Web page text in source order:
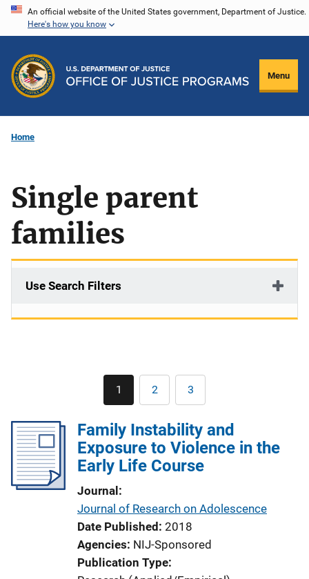
Skip
content
An official website of the United States government, Department of Justice.
Here's how you know
Menu
Home
Single parent
families
Use Search Filters
Pagination
Current
page
1 Page
2 Page
3
Family Instability and
Exposure to Violence in the
Early Life Course
Journal
Journal of Research on Adolescence
Date Published 2018
Agencies NIJ-Sponsored
Publication Type